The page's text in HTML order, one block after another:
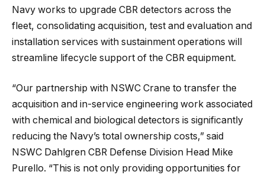
Navy works to upgrade CBR detectors across the
fleet, consolidating acquisition, test and evaluation and
installation services with sustainment operations will
streamline lifecycle support of the CBR equipment.
“Our partnership with NSWC Crane to transfer the
acquisition and in-service engineering work associated
with chemical and biological detectors is significantly
reducing the Navy’s total ownership costs,” said
NSWC Dahlgren CBR Defense Division Head Mike
Purello. “This is not only providing opportunities for